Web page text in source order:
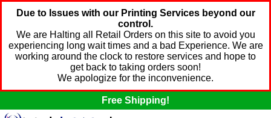
Due to Issues with our Printing Services beyond our
control.
We are Halting all Retail Orders on this site to avoid you
experiencing long wait times and a bad Experience. We are
working around the clock to restore services and hope to
get back to taking orders soon!
We apologize for the inconvenience.
Free Shipping!